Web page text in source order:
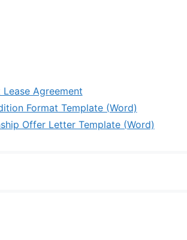
Agreement
Format Template (Word)
Offer Letter Template (Word)